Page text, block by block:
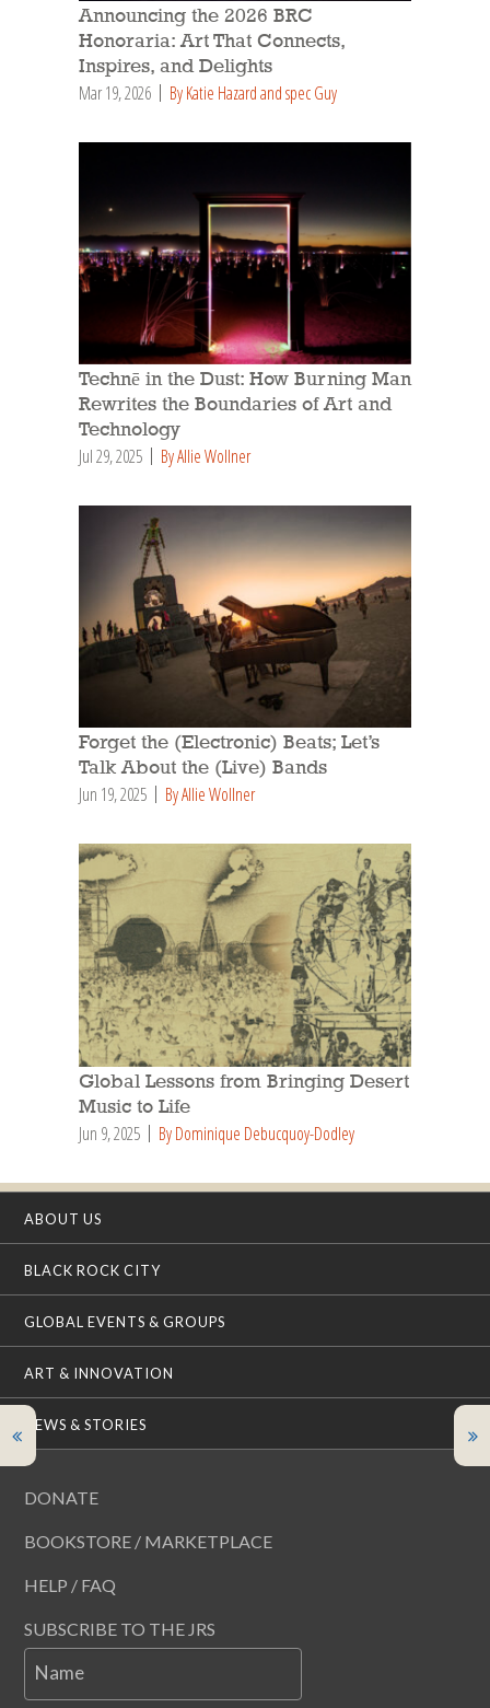
Announcing the 2026 BRC
Honoraria: Art That Connects,
Inspires, and Delights
Mar 19, 2026 By Katie Hazard and spec Guy
Technē in the Dust: How Burning Man
Rewrites the Boundaries of Art and
Technology
Jul 29, 2025 By Allie Wollner
Forget the (Electronic) Beats; Let’s
Talk About the (Live) Bands
Jun 19, 2025 By Allie Wollner
Global Lessons from Bringing Desert
Music to Life
Jun 9, 2025 By Dominique Debucquoy-Dodley
ABOUT US
BLACK ROCK CITY
GLOBAL EVENTS & GROUPS
ART & INNOVATION
NEWS & STORIES
DONATE
BOOKSTORE / MARKETPLACE
HELP / FAQ
SUBSCRIBE TO THE JRS
Name